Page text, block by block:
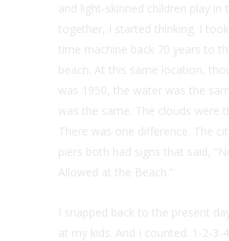
and light-skinned children play in
together, I started thinking. I
time machine back 70 years to
beach. At this same location,
was 1950, the water was the
was the same. The clouds were
There was one difference. The
piers both had signs that said,
Allowed at the Beach.”
I snapped back to the present
at my kids. And I counted. 1-2-3-